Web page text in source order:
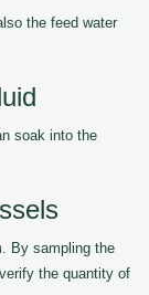
the feed water
soak into the
By sampling the
the quantity of